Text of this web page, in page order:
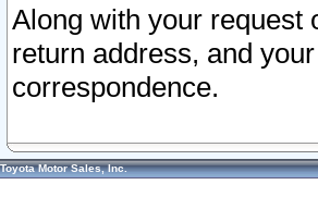
Along with your request
return address, and
correspondence.
Toyota Motor Sales, Inc.